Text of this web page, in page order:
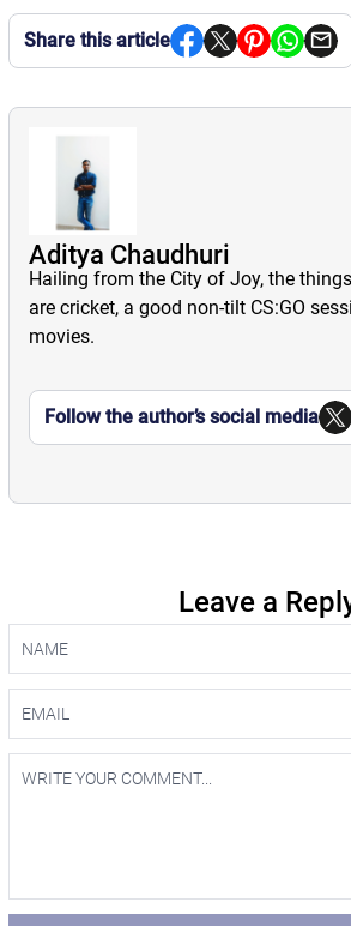
Share this article
Aditya Chaudhuri
Hailing from the City of Joy, the
are cricket, a good non-tilt CS:GO
movies.
Follow the author’s social media
Leave a